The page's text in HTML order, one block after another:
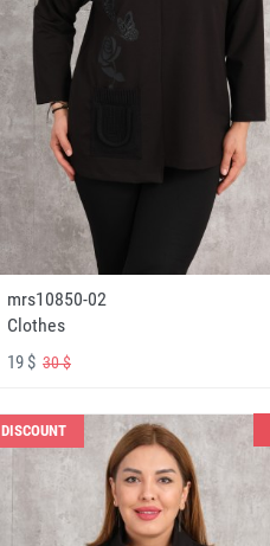
mrs10850-02
Clothes
19 $ 30 $
DISCOUNT